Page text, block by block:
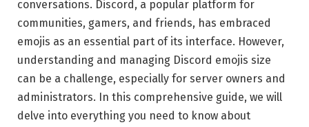
conversations. Discord, a popular platform for
communities, gamers, and friends, has embraced
emojis as an essential part of its interface. However,
understanding and managing Discord emojis size
can be a challenge, especially for server owners and
administrators. In this comprehensive guide, we will
delve into everything you need to know about